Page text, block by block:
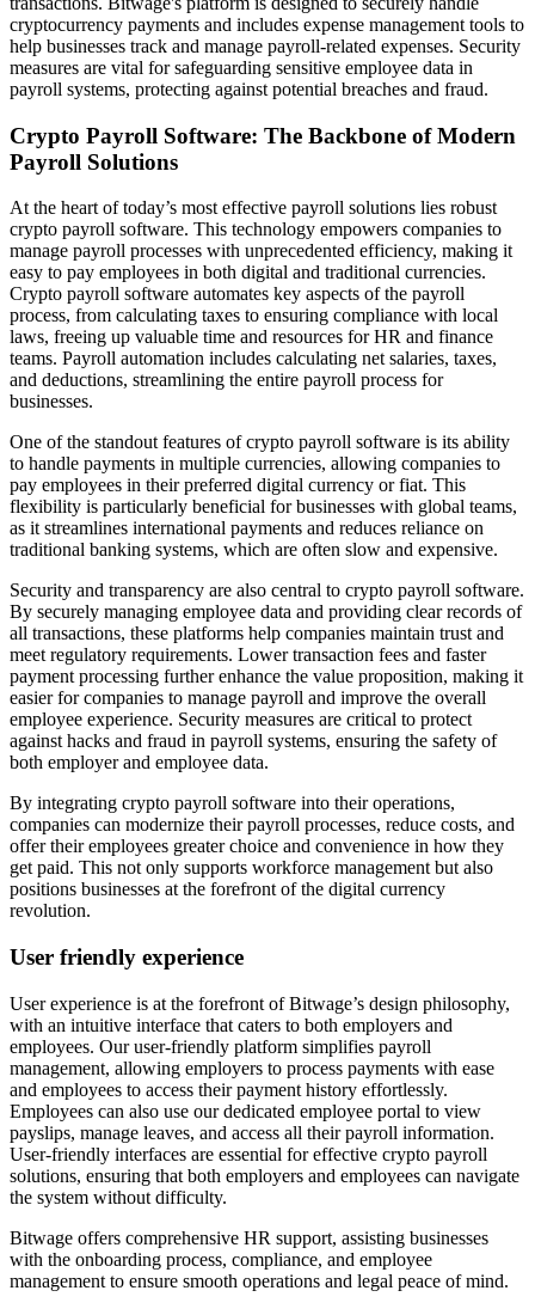
cryptocurrency payments and includes expense management tools to
help businesses track and manage payroll-related expenses. Security
measures are vital for safeguarding sensitive employee data in
payroll systems, protecting against potential breaches and fraud.
Crypto Payroll Software: The Backbone of Modern
Payroll Solutions
At the heart of today’s most effective payroll solutions lies robust
crypto payroll software. This technology empowers companies to
manage payroll processes with unprecedented efficiency, making it
easy to pay employees in both digital and traditional currencies.
Crypto payroll software automates key aspects of the payroll
process, from calculating taxes to ensuring compliance with local
laws, freeing up valuable time and resources for HR and finance
teams. Payroll automation includes calculating net salaries, taxes,
and deductions, streamlining the entire payroll process for
businesses.
One of the standout features of crypto payroll software is its ability
to handle payments in multiple currencies, allowing companies to
pay employees in their preferred digital currency or fiat. This
flexibility is particularly beneficial for businesses with global teams,
as it streamlines international payments and reduces reliance on
traditional banking systems, which are often slow and expensive.
Security and transparency are also central to crypto payroll software.
By securely managing employee data and providing clear records of
all transactions, these platforms help companies maintain trust and
meet regulatory requirements. Lower transaction fees and faster
payment processing further enhance the value proposition, making it
easier for companies to manage payroll and improve the overall
employee experience. Security measures are critical to protect
against hacks and fraud in payroll systems, ensuring the safety of
both employer and employee data.
By integrating crypto payroll software into their operations,
companies can modernize their payroll processes, reduce costs, and
offer their employees greater choice and convenience in how they
get paid. This not only supports workforce management but also
positions businesses at the forefront of the digital currency
revolution.
User friendly experience
User experience is at the forefront of Bitwage’s design philosophy,
with an intuitive interface that caters to both employers and
employees. Our user-friendly platform simplifies payroll
management, allowing employers to process payments with ease
and employees to access their payment history effortlessly.
Employees can also use our dedicated employee portal to view
payslips, manage leaves, and access all their payroll information.
User-friendly interfaces are essential for effective crypto payroll
solutions, ensuring that both employers and employees can navigate
the system without difficulty.
Bitwage offers comprehensive HR support, assisting businesses
with the onboarding process, compliance, and employee
management to ensure smooth operations and legal peace of mind.